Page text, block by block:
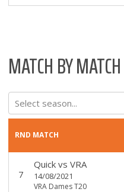
MATCH BY
Select season...
RND MATCH
7
Quickvs VRA
14/08/2021
VRA Dames T20